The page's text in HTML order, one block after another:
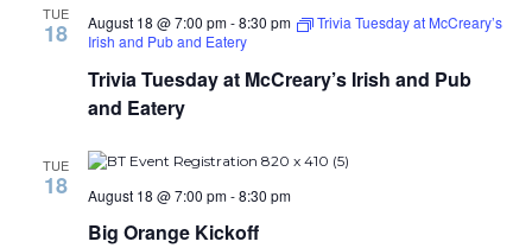
TUE
18 August 18 @ 7:00 pm-8:30 pm
Trivia Tuesday at McCreary’s
Irish and Pub and Eatery
Trivia Tuesday at McCreary’s Irish and Pub
and Eatery
TUE
18 August 18 @ 7:00 pm-8:30 pm
Big Orange Kickoff